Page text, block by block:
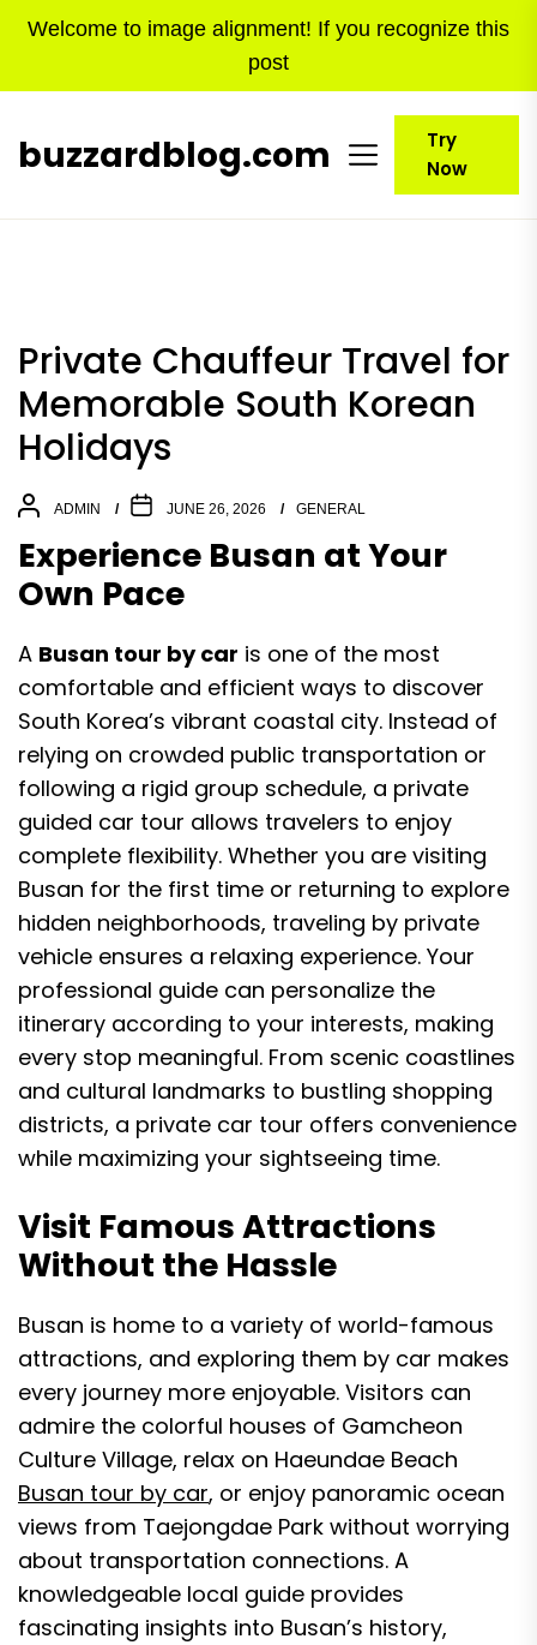
Welcome to image alignment! If you recognize this
post
buzzardblog.com
Try
Now
Private Chauffeur Travel for
Memorable South Korean
Holidays
ADMIN JUNE 26, 2026 GENERAL
Experience Busan at Your
Own Pace
A Busan tour by car is one of the most
comfortable and efficient ways to discover
South Korea’s vibrant coastal city. Instead of
relying on crowded public transportation or
following a rigid group schedule, a private
guided car tour allows travelers to enjoy
complete flexibility. Whether you are visiting
Busan for the first time or returning to explore
hidden neighborhoods, traveling by private
vehicle ensures a relaxing experience. Your
professional guide can personalize the
itinerary according to your interests, making
every stop meaningful. From scenic coastlines
and cultural landmarks to bustling shopping
districts, a private car tour offers convenience
while maximizing your sightseeing time.
Visit Famous Attractions
Without the Hassle
Busan is home to a variety of world-famous
attractions, and exploring them by car makes
every journey more enjoyable. Visitors can
admire the colorful houses of Gamcheon
Culture Village, relax on Haeundae Beach
Busan tour by car, or enjoy panoramic ocean
views from Taejongdae Park without worrying
about transportation connections. A
knowledgeable local guide provides
fascinating insights into Busan’s history,